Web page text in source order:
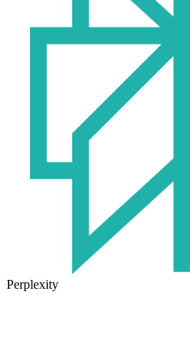
Perplexity